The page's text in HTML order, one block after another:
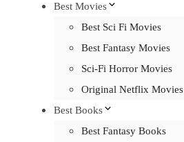
Best Movies
Best Sci Fi Movies
Best Fantasy Movies
Sci-Fi Horror Movies
Original Netflix Movies
Best Books
Best Fantasy Books